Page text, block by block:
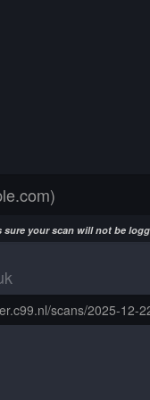
sure your scan will not be